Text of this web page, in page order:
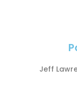
Jeff